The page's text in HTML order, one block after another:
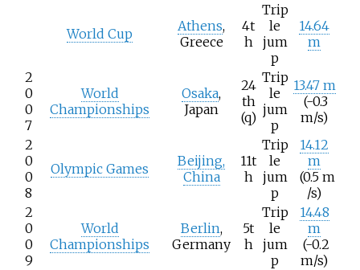
World Cup Athens,
Greece
4t
h
Trip
le
jum
p
14.64
m
2
0
0
7
World
Championships
Osaka,
Japan
24
th
(q)
Trip
le
jum
p
13.47 m
(-0.3
m/s)
2
0
0
8
Olympic Games
Beijing,
China
11t
h
Trip
le
jum
p
14.12
m
(0.5 m
/s)
2
0
0
9
World
Championships
Berlin,
Germany
5t
h
Trip
le
jum
p
14.48
m
(-0.2
m/s)